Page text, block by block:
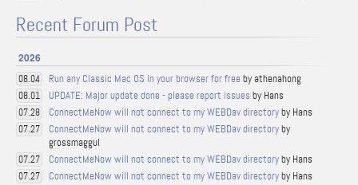
Recent Forum Post
2026
08.04 Run any Classic Mac OS in your browser for free by athenahong
08.01 UPDATE: Major update done - please report issues by Hans
07.28 ConnectMeNow will not connect to my WEBDav directoryby Hans
07.27 ConnectMeNow will not connect to my WEBDav directoryby
grossmaggul
07.27 ConnectMeNow will not connect to my WEBDav directoryby Hans
07.27 ConnectMeNow will not connect to my WEBDav directoryby Hans